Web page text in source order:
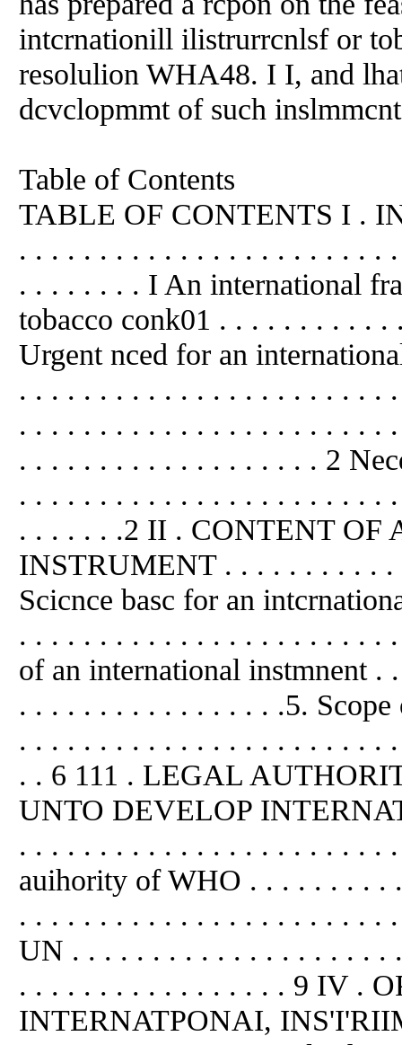
intcrnationill ilistrurrcnlsf or
resolulion WHA48. I I, and
dcvclopmmt of such
Table of Contents
TABLE OF CONTENTS I .
. . . . . . . . . . . . . . . . . . . . . . .
. . . . . . . . I An international
tobacco conk01 . . . . . . . . . .
Urgent nced for an
. . . . . . . . . . . . . . . . . . . . . . .
. . . . . . . . . . . . . . . . . . . . . . .
. . . . . . . . . . . . . . . . . . . 2
. . . . . . . . . . . . . . . . . . . . . . .
. . . . . . .2 II . CONTENT
INSTRUMENT . . . . . . . . . .
Scicnce basc for an
. . . . . . . . . . . . . . . . . . . . . . .
of an international instmnent
. . . . . . . . . . . . . . . . .5.
. . . . . . . . . . . . . . . . . . . . . . .
. . 6 111 . LEGAL
UNTO DEVELOP
. . . . . . . . . . . . . . . . . . . . . . .
auihority of WHO . . . . . . . . .
. . . . . . . . . . . . . . . . . . . . . . .
UN . . . . . . . . . . . . . . . . . . . .
. . . . . . . . . . . . . . . . . 9 IV .
INTERNATPONAI,